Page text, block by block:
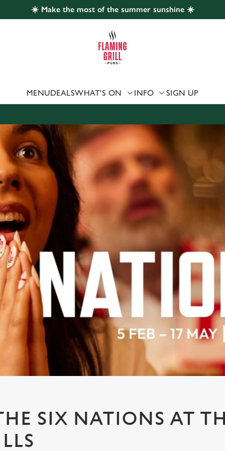
website and for marketing, statistics and to save your
'Allow all cookies'. To accept only essential cookies click 'Use
choose which cookies we can or can't use, use the options
☀️ Make the most of the summer sunshine ☀️
MENUDEALSWHAT'S ON INFO SIGN UP
SIX NATIONS AT